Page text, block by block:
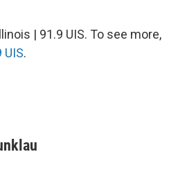
| 91.9 UIS. To see more,
UIS.